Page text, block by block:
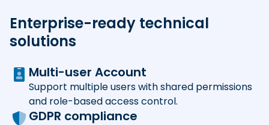
Enterprise-ready technical
solutions
Multi-user Account
Support multiple users with shared permissions
and role-based access control.
GDPR compliance